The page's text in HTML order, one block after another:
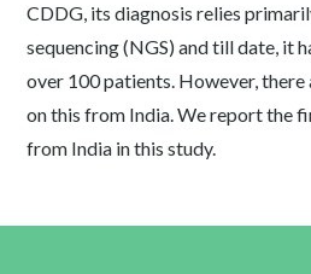
CDDG, its diagnosis relies
sequencing (NGS) and till date, it
over 100 patients. However,
on this from India. We report the
from India in this study.